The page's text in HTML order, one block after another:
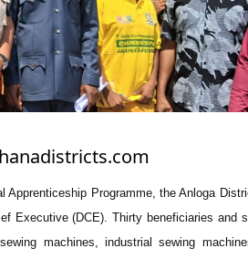
Programme, the Anloga
Executive (DCE). Thirty beneficiaries and
machines, industrial sewing